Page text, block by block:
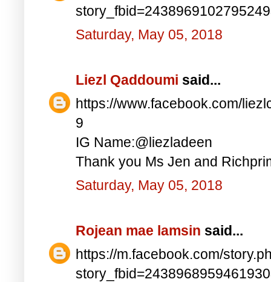
Saturday, May 05, 2018
Liezl Qaddoumi said...
https://www.facebook.com/
9
IG Name:@liezladeen
Thank you Ms Jen and
Saturday, May 05, 2018
Rojean mae lamsin said...
https://m.facebook.com/